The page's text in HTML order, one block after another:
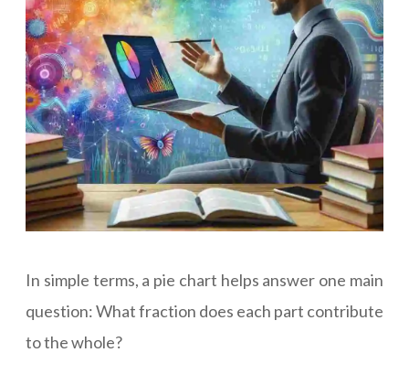
In simple terms, a pie chart helps answer one main
question: What fraction does each part contribute
to the whole?